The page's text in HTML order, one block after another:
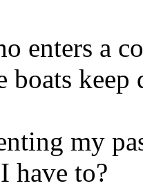
enters a
boats keep
my
have to?